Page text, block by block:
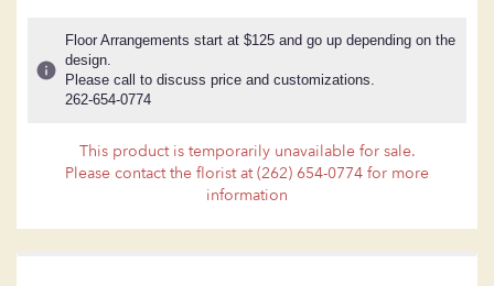
Floor Arrangements start at $125 and go up depending on the
design.
Please call to discuss price and customizations.
262-654-0774
This product is temporarily unavailable for sale.
Please contact the florist at (262) 654-0774 for more
information